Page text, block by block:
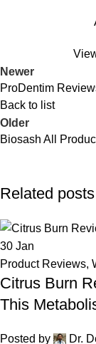
Newer
ProDentim
Back to list
Older
Biosash All
Related posts
30 Jan
Product Reviews,
Citrus Burn
This
Posted by Dr.